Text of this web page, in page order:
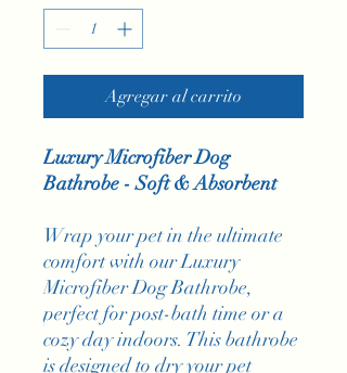
Agregar al carrito
Luxury Microfiber Dog
Bathrobe - Soft & Absorbent
Wrap your pet in the ultimate
comfort with our Luxury
Microfiber Dog Bathrobe,
perfect for post-bath time or a
cozy day indoors. This bathrobe
is designed to dry your pet